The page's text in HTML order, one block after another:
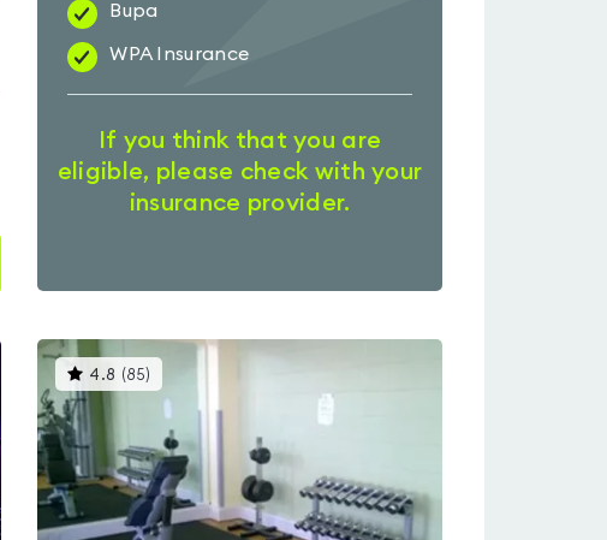
Bupa
WPA Insurance
If you think that you are
eligible, please check with your
insurance provider.
4.8 (85)
gyms
rated
4.8
out
of
5